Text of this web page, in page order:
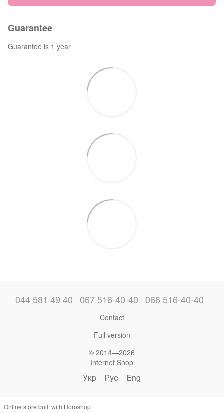
Guarantee
Guarantee is 1 year
044 581 49 40 067 516-40-40 066 516-40-40
Contact
Full version
© 2014—2026
Internet Shop
Укр Рус Eng
Online store built with Horoshop